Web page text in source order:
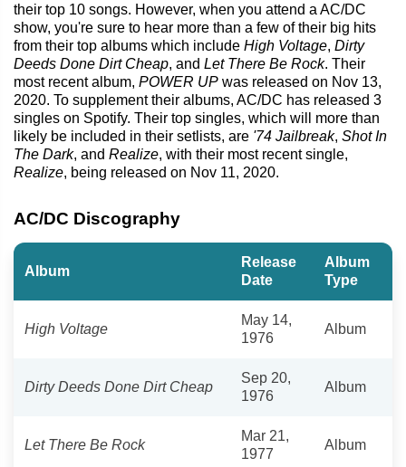
their top 10 songs. However, when you attend a AC/DC
show, you're sure to hear more than a few of their big hits
from their top albums which include High Voltage, Dirty
Deeds Done Dirt Cheap, and Let There Be Rock. Their
most recent album, POWER UP was released on Nov 13,
2020. To supplement their albums, AC/DC has released 3
singles on Spotify. Their top singles, which will more than
likely be included in their setlists, are '74 Jailbreak, Shot In
The Dark, and Realize, with their most recent single,
Realize, being released on Nov 11, 2020.
AC/DC Discography
Album
Release
Date
Album
Type
High Voltage
May 14,
1976
Album
Dirty Deeds Done Dirt Cheap
Sep 20,
1976
Album
Let There Be Rock
Mar 21,
1977
Album